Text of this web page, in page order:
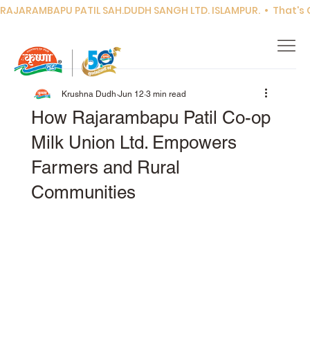
RAJARAMBAPU PATIL SAH.DUDH SANGH LTD. ISLAMPUR.  •
How Rajarambapu Patil Co-op
Milk Union Ltd. Empowers
Farmers and Rural
Communities
Krushna Dudh Jun 12 3 min read